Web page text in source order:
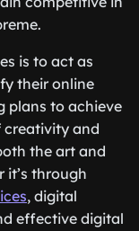
is to act as
their online
plans to achieve
creativity and
the art and
it’s through
, digital
effective digital